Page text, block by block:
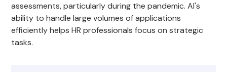
assessments, particularly during the pandemic. AI's
ability to handle large volumes of applications
efficiently helps HR professionals focus on strategic
tasks.